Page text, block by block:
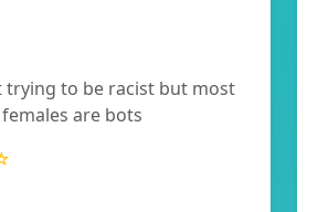
trying to be racist but most
are bots